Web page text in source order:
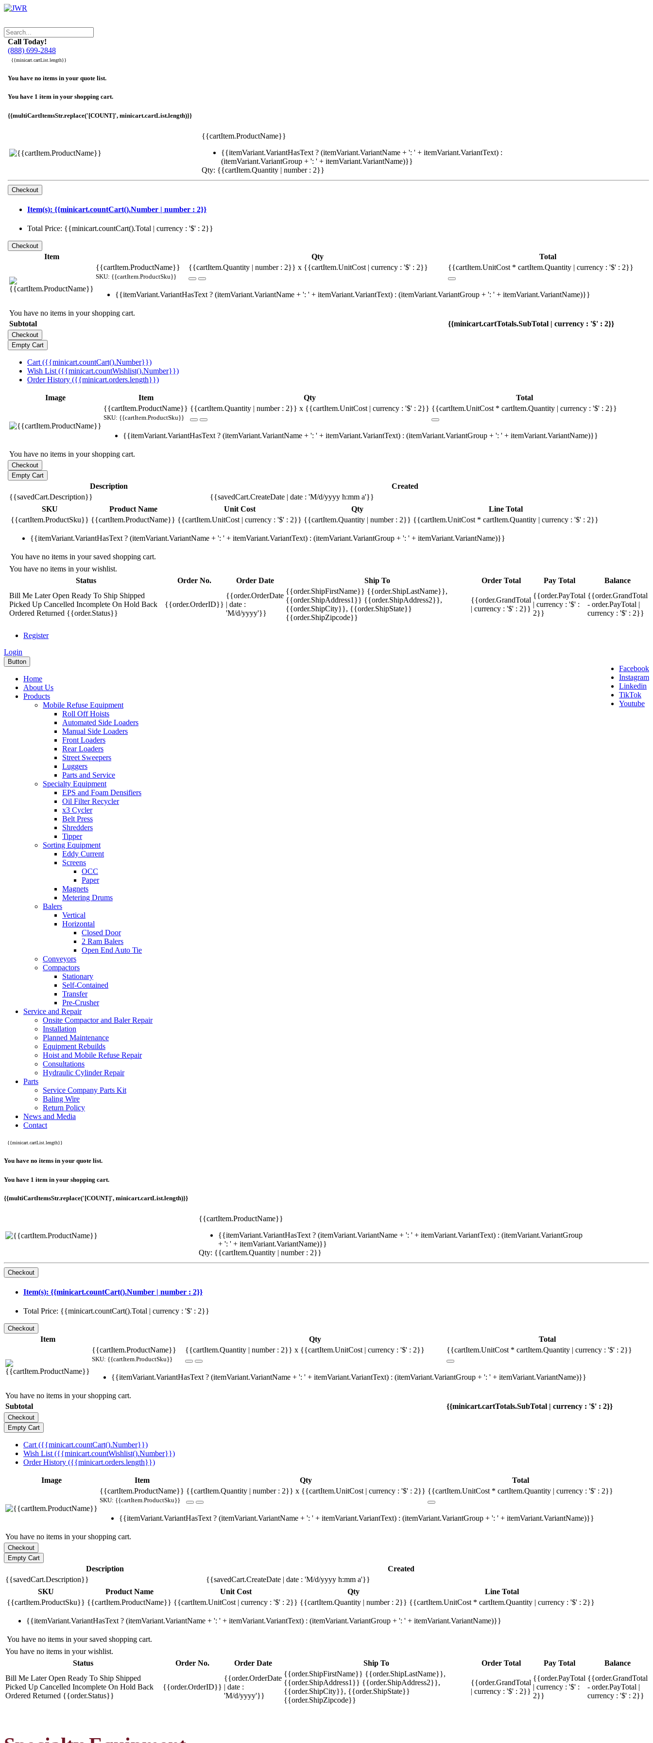
Call Today!
(888) 699-2848
{{minicart.cartList.length}}
You have no items in your quote list.
You have 1 item in your shopping cart.
{{multiCartItemsStr.replace('[COUNT]', minicart.cartList.length)}}
{{cartItem.ProductName}}
{{itemVariant.VariantHasText ? (itemVariant.VariantName + ': ' + itemVariant.VariantText) :
(itemVariant.VariantGroup + ': ' + itemVariant.VariantName)}}
Qty: {{cartItem.Quantity | number : 2}}
Item(s): {{minicart.countCart().Number | number : 2}}
Total Price: {{minicart.countCart().Total | currency : '$' : 2}}
Item Qty
Total
{{cartItem.ProductName}}
SKU: {{cartItem.ProductSku}}
{{cartItem.Quantity | number : 2}} x {{cartItem.UnitCost | currency : '$' : 2}} {{cartItem.UnitCost * cartItem.Quantity | currency : '$' : 2}}
{{itemVariant.VariantHasText ? (itemVariant.VariantName + ': ' + itemVariant.VariantText) : (itemVariant.VariantGroup + ': ' + itemVariant.VariantName)}}
You have no items in your shopping cart.
Subtotal
{{minicart.cartTotals.SubTotal | currency : '$' : 2}}
Cart ({{minicart.countCart().Number}})
Wish List ({{minicart.countWishlist().Number}})
Order History ({{minicart.orders.length}})
Image Item Qty
Total
{{cartItem.ProductName}}
SKU: {{cartItem.ProductSku}}
{{cartItem.Quantity | number : 2}} x {{cartItem.UnitCost | currency : '$' : 2}} {{cartItem.UnitCost * cartItem.Quantity | currency : '$' : 2}}
{{itemVariant.VariantHasText ? (itemVariant.VariantName + ': ' + itemVariant.VariantText) : (itemVariant.VariantGroup + ': ' + itemVariant.VariantName)}}
You have no items in your shopping cart.
Description
Created
{{savedCart.Description}}
{{savedCart.CreateDate | date : 'M/d/yyyy h:mm a'}}
SKU
Product Name Unit Cost Qty
Line Total
{{cartItem.ProductSku}} {{cartItem.ProductName}} {{cartItem.UnitCost | currency : '$' : 2}} {{cartItem.Quantity | number : 2}} {{cartItem.UnitCost * cartItem.Quantity | currency : '$' : 2}}
{{itemVariant.VariantHasText ? (itemVariant.VariantName + ': ' + itemVariant.VariantText) : (itemVariant.VariantGroup + ': ' + itemVariant.VariantName)}}
You have no items in your saved shopping cart.
You have no items in your wishlist.
Status
Order No. Order Date Ship To Order Total Pay Total
Balance
Bill Me LaterOpen Ready To Ship Shipped
Picked Up Cancelled Incomplete On Hold Back
Ordered Returned {{order.Status}}
{{order.OrderID}}
{{order.OrderDate
| date :
'M/d/yyyy'}}
{{order.ShipFirstName}} {{order.ShipLastName}},
{{order.ShipAddress1}} {{order.ShipAddress2}},
{{order.ShipCity}}, {{order.ShipState}}
{{order.ShipZipcode}}
{{order.GrandTotal
| currency : '$' : 2}}
{{order.PayTotal
| currency : '$' :
2}}
{{order.GrandTotal
- order.PayTotal |
currency : '$' : 2}}
Register
Login
Facebook
Instagram
Linkedin
TikTok
Youtube
Button
Home
About Us
Products
Mobile Refuse Equipment
Roll Off Hoists
Automated Side Loaders
Manual Side Loaders
Front Loaders
Rear Loaders
Street Sweepers
Luggers
Parts and Service
Specialty Equipment
EPS and Foam Densifiers
Oil Filter Recycler
x3 Cycler
Belt Press
Shredders
Tipper
Sorting Equipment
Eddy Current
Screens
OCC
Paper
Magnets
Metering Drums
Balers
Vertical
Horizontal
Closed Door
2 Ram Balers
Open End Auto Tie
Conveyors
Compactors
Stationary
Self-Contained
Transfer
Pre-Crusher
Service and Repair
Onsite Compactor and Baler Repair
Installation
Planned Maintenance
Equipment Rebuilds
Hoist and Mobile Refuse Repair
Consultations
Hydraulic Cylinder Repair
Parts
Service Company Parts Kit
Baling Wire
Return Policy
News and Media
Contact
{{minicart.cartList.length}}
You have no items in your quote list.
You have 1 item in your shopping cart.
{{multiCartItemsStr.replace('[COUNT]', minicart.cartList.length)}}
{{cartItem.ProductName}}
{{itemVariant.VariantHasText ? (itemVariant.VariantName + ': ' + itemVariant.VariantText) : (itemVariant.VariantGroup
+ ': ' + itemVariant.VariantName)}}
Qty: {{cartItem.Quantity | number : 2}}
Item(s): {{minicart.countCart().Number | number : 2}}
Total Price: {{minicart.countCart().Total | currency : '$' : 2}}
Item Qty
Total
{{cartItem.ProductName}}
SKU: {{cartItem.ProductSku}}
{{cartItem.Quantity | number : 2}} x {{cartItem.UnitCost | currency : '$' : 2}} {{cartItem.UnitCost * cartItem.Quantity | currency : '$' : 2}}
{{itemVariant.VariantHasText ? (itemVariant.VariantName + ': ' + itemVariant.VariantText) : (itemVariant.VariantGroup + ': ' + itemVariant.VariantName)}}
You have no items in your shopping cart.
Subtotal
{{minicart.cartTotals.SubTotal | currency : '$' : 2}}
Cart ({{minicart.countCart().Number}})
Wish List ({{minicart.countWishlist().Number}})
Order History ({{minicart.orders.length}})
Image Item Qty
Total
{{cartItem.ProductName}}
SKU: {{cartItem.ProductSku}}
{{cartItem.Quantity | number : 2}} x {{cartItem.UnitCost | currency : '$' : 2}} {{cartItem.UnitCost * cartItem.Quantity | currency : '$' : 2}}
{{itemVariant.VariantHasText ? (itemVariant.VariantName + ': ' + itemVariant.VariantText) : (itemVariant.VariantGroup + ': ' + itemVariant.VariantName)}}
You have no items in your shopping cart.
Description
Created
{{savedCart.Description}}
{{savedCart.CreateDate | date : 'M/d/yyyy h:mm a'}}
SKU
Product Name Unit Cost Qty
Line Total
{{cartItem.ProductSku}} {{cartItem.ProductName}} {{cartItem.UnitCost | currency : '$' : 2}} {{cartItem.Quantity | number : 2}} {{cartItem.UnitCost * cartItem.Quantity | currency : '$' : 2}}
{{itemVariant.VariantHasText ? (itemVariant.VariantName + ': ' + itemVariant.VariantText) : (itemVariant.VariantGroup + ': ' + itemVariant.VariantName)}}
You have no items in your saved shopping cart.
You have no items in your wishlist.
Status
Order No. Order Date Ship To Order Total Pay Total
Balance
Bill Me LaterOpen Ready To Ship Shipped
Picked Up Cancelled Incomplete On Hold Back
Ordered Returned {{order.Status}}
{{order.OrderID}}
{{order.OrderDate
| date :
'M/d/yyyy'}}
{{order.ShipFirstName}} {{order.ShipLastName}},
{{order.ShipAddress1}} {{order.ShipAddress2}},
{{order.ShipCity}}, {{order.ShipState}}
{{order.ShipZipcode}}
{{order.GrandTotal
| currency : '$' : 2}}
{{order.PayTotal
| currency : '$' :
2}}
{{order.GrandTotal
- order.PayTotal |
currency : '$' : 2}}